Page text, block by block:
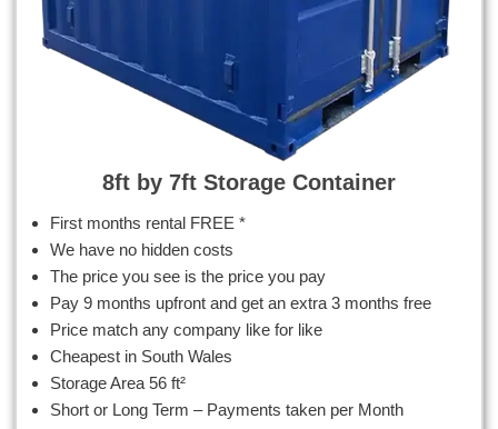
8ft by 7ft Storage Container
First months rental FREE *
We have no hidden costs
The price you see is the price you pay
Pay 9 months upfront and get an extra 3 months free
Price match any company like for like
Cheapest in South Wales
Storage Area 56 ft²
Short or Long Term – Payments taken per Month